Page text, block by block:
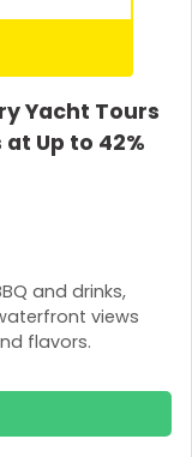
Yacht Tours
Up to 42%
and drinks,
views
flavors.